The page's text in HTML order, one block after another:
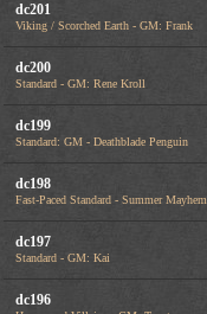
dc201
Viking / Scorched Earth - GM: Frank
dc200
Standard - GM: Rene Kroll
dc199
Standard: GM - Deathblade Penguin
dc198
Fast-Paced Standard - Summer Mayhem
dc197
Standard - GM: Kai
dc196